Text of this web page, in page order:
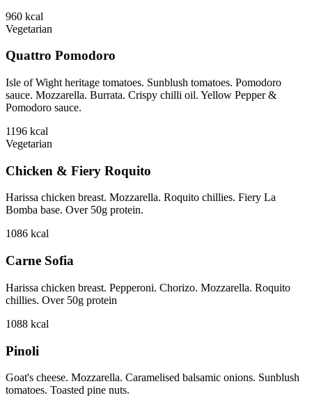
960 kcal
Vegetarian
Quattro Pomodoro
Isle of Wight heritage tomatoes. Sunblush tomatoes. Pomodoro
sauce. Mozzarella. Burrata. Crispy chilli oil. Yellow Pepper &
Pomodoro sauce.
1196 kcal
Vegetarian
Chicken & Fiery Roquito
Harissa chicken breast. Mozzarella. Roquito chillies. Fiery La
Bomba base. Over 50g protein.
1086 kcal
Carne Sofia
Harissa chicken breast. Pepperoni. Chorizo. Mozzarella. Roquito
chillies. Over 50g protein
1088 kcal
Pinoli
Goat's cheese. Mozzarella. Caramelised balsamic onions. Sunblush
tomatoes. Toasted pine nuts.